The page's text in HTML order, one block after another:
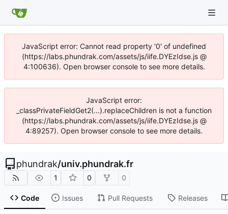
JavaScript error: Cannot read property '0' of undefined
(https://labs.phundrak.com/assets/js/iife.DYEzIdse.js @
4:100636). Open browser console to see more details.
JavaScript error:
_classPrivateFieldGet2(...).replaceChildren is not a function
(https://labs.phundrak.com/assets/js/iife.DYEzIdse.js @
4:89257). Open browser console to see more details.
phundrak/univ.phundrak.fr
1 0 0
Code Issues Pull Requests Releases